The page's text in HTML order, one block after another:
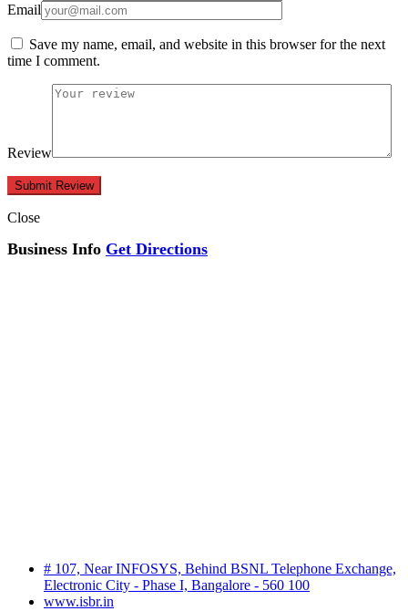
Email
Save my name, email, and website in this browser for the next
time I comment.
Review
Close
Business Info Get Directions
# 107, Near INFOSYS, Behind BSNL Telephone Exchange,
Electronic City - Phase I, Bangalore - 560 100
www.isbr.in